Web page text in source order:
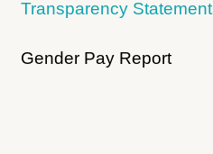
Transparency Statement
Gender Pay Report